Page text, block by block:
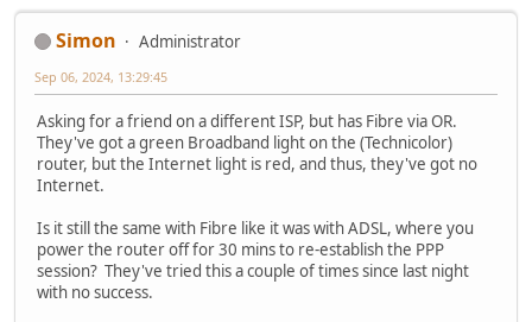
Simon Administrator
Sep 06, 2024, 13:29:45
Asking for a friend on a different ISP, but has Fibre via OR.
They've got a green Broadband light on the (Technicolor)
router, but the Internet light is red, and thus, they've got no
Internet.
Is it still the same with Fibre like it was with ADSL, where you
power the router off for 30 mins to re-establish the PPP
session? They've tried this a couple of times since last night
with no success.